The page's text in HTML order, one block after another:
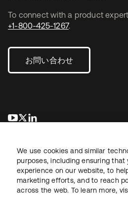
To connect with a product
+1-800-425-1267.
お問い合わせ
新しいタブで開く
新しいタブで開く
法務プライバシーポリシーサイト利
We use cookies and similar
purposes, including ensuring
experience on our website, to
marketing efforts, and to reach
across the web. To learn more,